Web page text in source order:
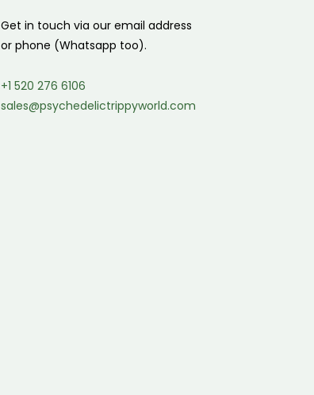
Get in touch via our email address
or phone (Whatsapp too).
+1 520 276 6106
sales@psychedelictrippyworld.com